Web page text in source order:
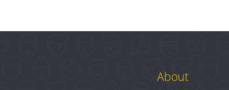
About